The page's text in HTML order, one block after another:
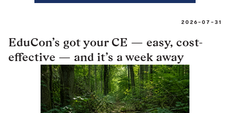
2026-07-31
EduCon’s got your CE — easy, cost-
effective — and it’s a week away